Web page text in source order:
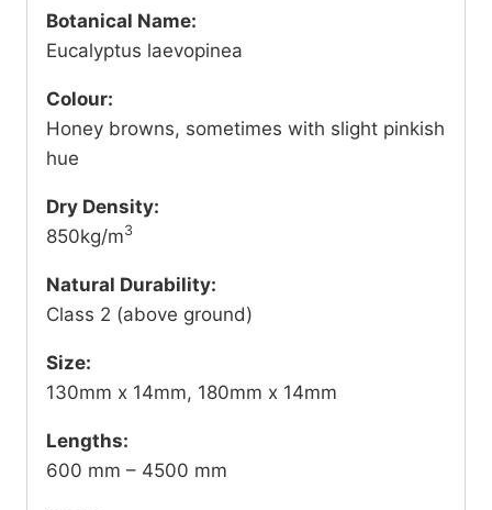
Botanical Name:
Eucalyptus laevopinea
Colour:
Honey browns, sometimes with slight pinkish
hue
Dry Density:
850kg/m3
Natural Durability:
Class 2 (above ground)
Size:
130mm x 14mm, 180mm x 14mm
Lengths:
600 mm – 4500 mm